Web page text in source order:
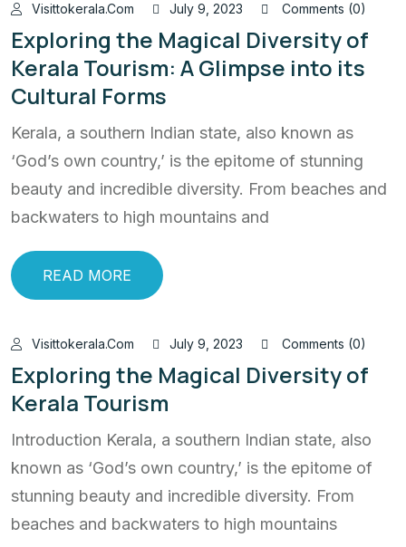
Visittokerala.com July 9, 2023 Comments (0)
Exploring the Magical Diversity of
Kerala Tourism: A Glimpse into its
Cultural Forms
Kerala, a southern Indian state, also known as
‘God’s own country,’ is the epitome of stunning
beauty and incredible diversity. From beaches and
backwaters to high mountains and
READ MORE
Visittokerala.com July 9, 2023 Comments (0)
Exploring the Magical Diversity of
Kerala Tourism
Introduction Kerala, a southern Indian state, also
known as ‘God’s own country,’ is the epitome of
stunning beauty and incredible diversity. From
beaches and backwaters to high mountains